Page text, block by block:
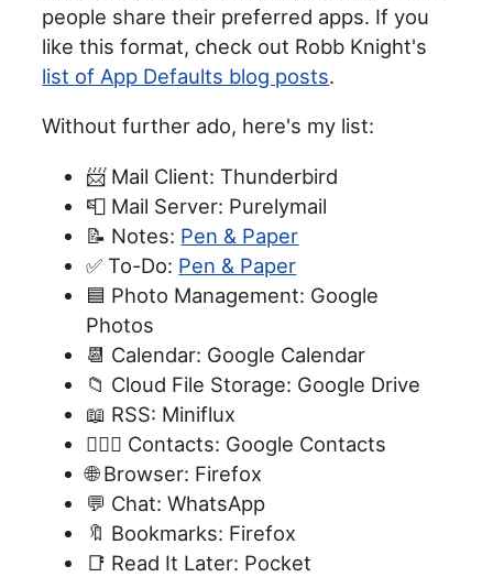
people share their preferred apps. If you
like this format, check out Robb Knight's
list of App Defaults blog posts.
Without further ado, here's my list:
📨 Mail Client: Thunderbird
📮 Mail Server: Purelymail
📝 Notes: Pen & Paper
✅ To-Do: Pen & Paper
🟦 Photo Management: Google
Photos
📆 Calendar: Google Calendar
📁 Cloud File Storage: Google Drive
📖 RSS: Miniflux
🙍🏻‍♂️ Contacts: Google Contacts
🌐 Browser: Firefox
💬 Chat: WhatsApp
🔖 Bookmarks: Firefox
📑 Read It Later: Pocket